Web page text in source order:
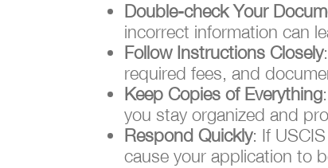
Double-check Your
incorrect information can
Follow Instructions Closely
required fees, and
Keep Copies of Everything
you stay organized and
Respond Quickly: If
cause your application to